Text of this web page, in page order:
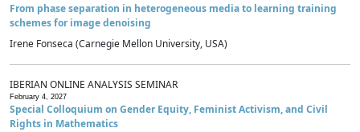
From phase separation in heterogeneous media to learning training
schemes for image denoising
Irene Fonseca (Carnegie Mellon University, USA)
IBERIAN ONLINE ANALYSIS SEMINAR
February 4, 2027
Special Colloquium on Gender Equity, Feminist Activism, and Civil
Rights in Mathematics